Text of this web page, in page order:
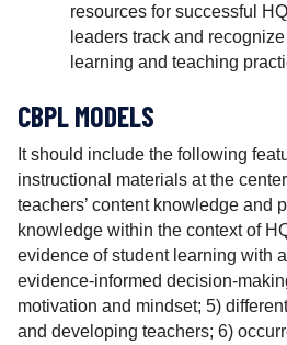
resources for successful
leaders track and
learning and teaching
CBPL MODELS
It should include the following
instructional materials at the
teachers’ content knowledge and
knowledge within the context of
evidence of student learning with
evidence-informed decision-
motivation and mindset; 5)
and developing teachers; 6)